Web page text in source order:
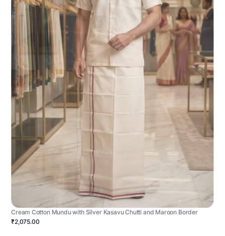
Cream Cotton Mundu with Silver Kasavu Chutti and Maroon Border
₹2,075.00